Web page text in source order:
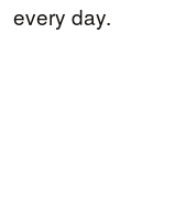
every day.